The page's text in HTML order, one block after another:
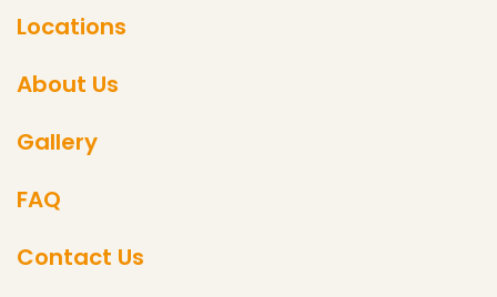
Locations
About Us
Gallery
FAQ
Contact Us